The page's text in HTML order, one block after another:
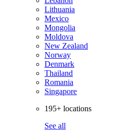
Lithuania
Mexico
Mongolia
Moldova
New Zealand
Norway
Denmark
Thailand
Romania
Singapore
195+ locations
See all